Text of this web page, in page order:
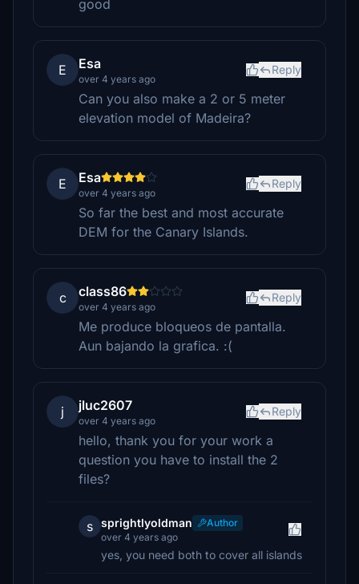
good
E Esa
over 4 years ago
Reply
Can you also make a 2 or 5 meter
elevation model of Madeira?
E Esa
over 4 years ago
Reply
So far the best and most accurate
DEM for the Canary Islands.
c class86
over 4 years ago
Reply
Me produce bloqueos de pantalla.
Aun bajando la grafica. :(
j jluc2607
over 4 years ago
Reply
hello, thank you for your work a
question you have to install the 2
files?
s sprightlyoldman
Author
over 4 years ago
yes, you need both to cover all islands